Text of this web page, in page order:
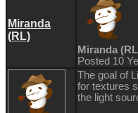
Miranda
(RL)
Miranda
Posted 10
The goal of
for textures
the light